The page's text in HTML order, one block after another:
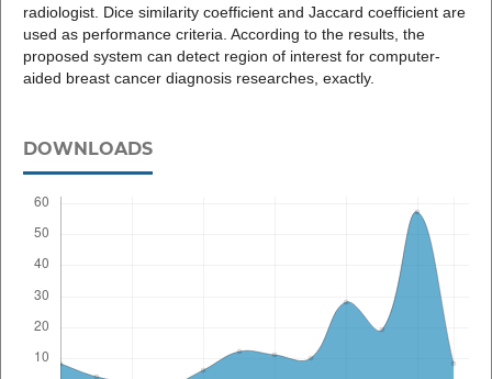
radiologist. Dice similarity coefficient and Jaccard coefficient are
used as performance criteria. According to the results, the
proposed system can detect region of interest for computer-
aided breast cancer diagnosis researches, exactly.
DOWNLOADS